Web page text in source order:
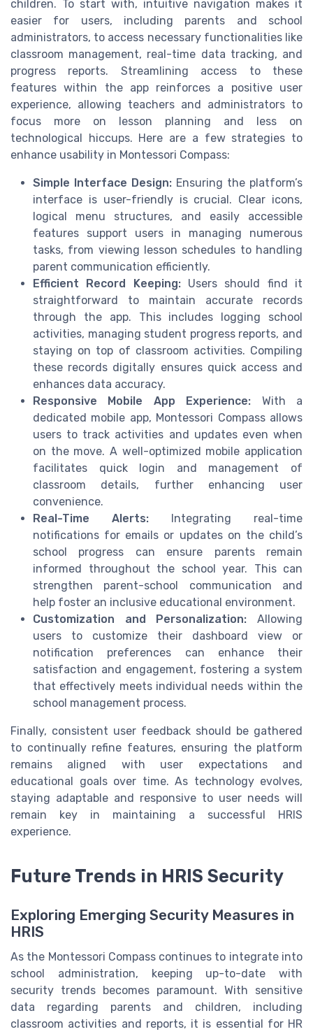
children. To start with, intuitive navigation makes it
easier for users, including parents and school
administrators, to access necessary functionalities like
classroom management, real-time data tracking, and
progress reports. Streamlining access to these
features within the app reinforces a positive user
experience, allowing teachers and administrators to
focus more on lesson planning and less on
technological hiccups. Here are a few strategies to
enhance usability in Montessori Compass:
Simple Interface Design: Ensuring the platform’s
interface is user-friendly is crucial. Clear icons,
logical menu structures, and easily accessible
features support users in managing numerous
tasks, from viewing lesson schedules to handling
parent communication efficiently.
Efficient Record Keeping:Users should find it
straightforward to maintain accurate records
through the app. This includes logging school
activities, managing student progress reports, and
staying on top of classroom activities. Compiling
these records digitally ensures quick access and
enhances data accuracy.
Responsive Mobile App Experience: With a
dedicated mobile app, Montessori Compass allows
users to track activities and updates even when
on the move. A well-optimized mobile application
facilitates quick login and management of
classroom details, further enhancing user
convenience.
Real-Time Alerts: Integrating real-time
notifications for emails or updates on the child’s
school progress can ensure parents remain
informed throughout the school year. This can
strengthen parent-school communication and
help foster an inclusive educational environment.
Customization and Personalization: Allowing
users to customize their dashboard view or
notification preferences can enhance their
satisfaction and engagement, fostering a system
that effectively meets individual needs within the
school management process.
Finally, consistent user feedback should be gathered
to continually refine features, ensuring the platform
remains aligned with user expectations and
educational goals over time. As technology evolves,
staying adaptable and responsive to user needs will
remain key in maintaining a successful HRIS
experience.
Future Trends in HRIS Security
Exploring Emerging Security Measures in
HRIS
As the Montessori Compass continues to integrate into
school administration, keeping up-to-date with
security trends becomes paramount. With sensitive
data regarding parents and children, including
classroom activities and reports, it is essential for HR